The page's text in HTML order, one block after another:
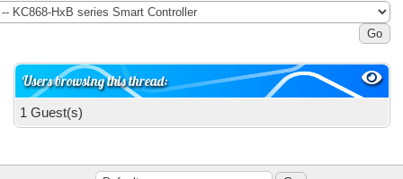
Users browsing this thread:
1 Guest(s)